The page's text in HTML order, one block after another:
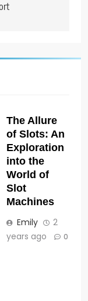
The Allure
of Slots: An
Exploration
into the
World of
Slot
Machines
Emily
2
years ago
0